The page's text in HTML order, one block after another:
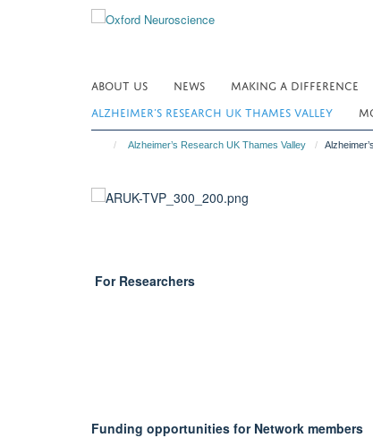
ABOUT US NEWS MAKING A DIFFERENCE
ALZHEIMER’S RESEARCH UK THAMES VALLEY
Alzheimer’s Research UK Thames Valley
For Researchers
Funding opportunities for Network members